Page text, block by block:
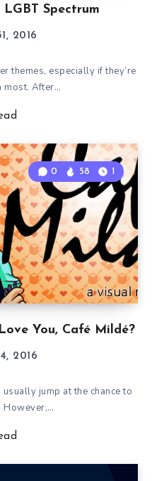
Spectrum
2016
themes, especially if they’re
most. After…
You, Café Mildé?
0 58 1
2016
jump at the chance to
However,…